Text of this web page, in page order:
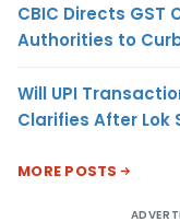
CBIC Directs
Authorities to
Will UPI
Clarifies After Lok
MORE POSTS